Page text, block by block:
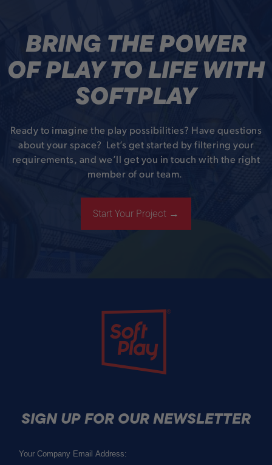
BRING THE POWER
OF PLAY TO LIFE WITH
SOFTPLAY
Ready to imagine the play possibilities? Have questions
about your space? Let’s get started by filtering your
requirements, and we’ll get you in touch with the right
member of our team.
Start Your Project →
Soft Play
SIGN UP FOR OUR NEWSLETTER